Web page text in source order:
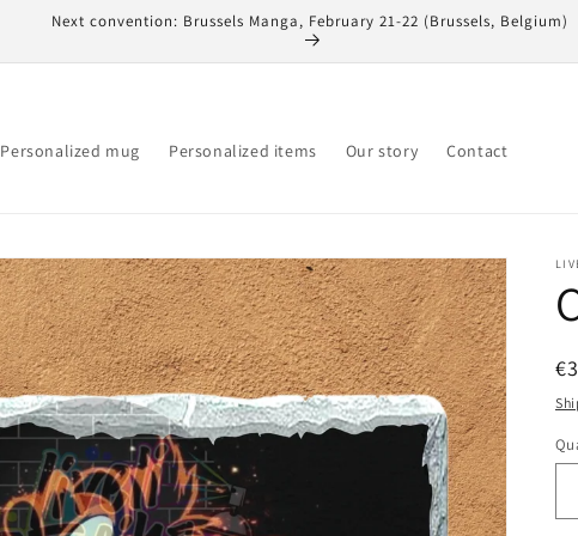
Next convention: Brussels Manga, February 21-22 (Brussels, Belgium)
Personalized mug Personalized items Our story Contact